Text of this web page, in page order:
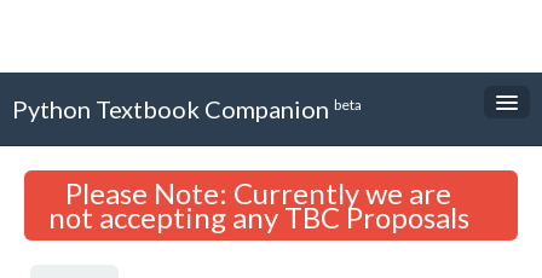
Python Textbook Companion beta
Textbooks
Please Note: Currently we are
not accepting any TBC Proposals